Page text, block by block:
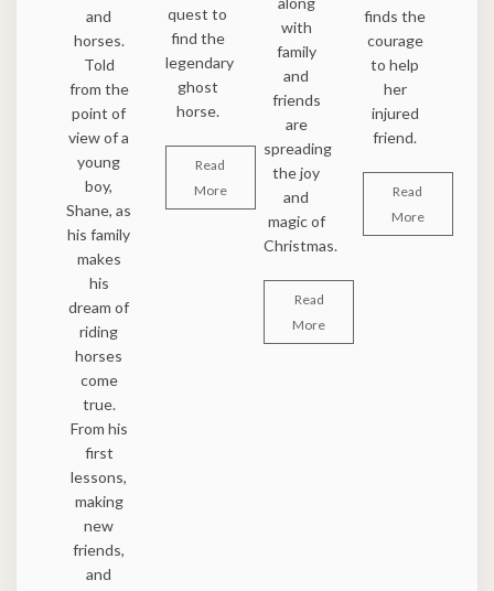
and
horses.
Told
from the
point of
view of a
young
boy,
Shane, as
his family
makes
his
dream of
riding
horses
come
true.
From his
first
lessons,
making
new
friends,
and
quest to
find the
legendary
ghost
horse.
Read
More
with
family
and
friends
are
spreading
the joy
and
magic of
Christmas.
Read
More
finds the
courage
to help
her
injured
friend.
Read
More